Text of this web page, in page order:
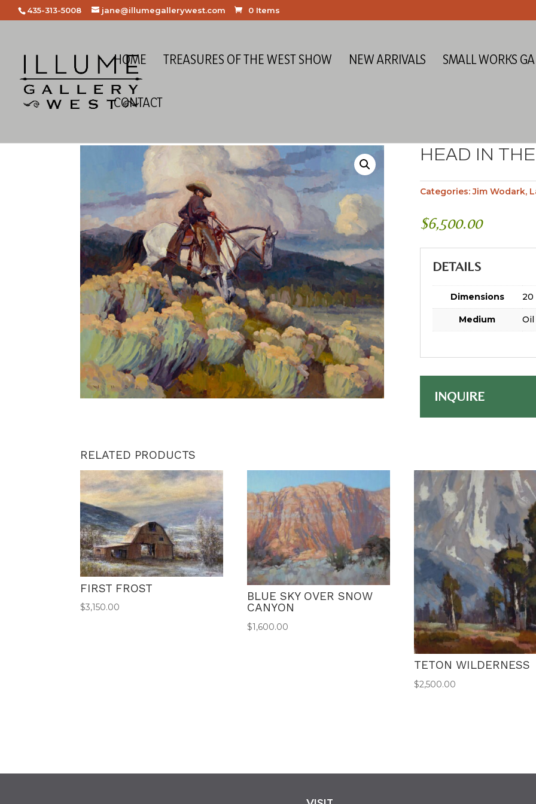
435-313-5008 jane@illumegallerywest.com 0 Items
HOME TREASURES OF THE WEST SHOW NEW ARRIVALS SMALL WORKS
CONTACT
HEAD IN
Categories:Jim Wodark,
$6,500.00
DETAILS
Dimensions 20
Medium Oil
INQUIRE
RELATED PRODUCTS
FIRST FROST
$3,150.00
BLUE SKY OVER SNOW
CANYON
$1,600.00
TETON WILDERNESS
$2,500.00